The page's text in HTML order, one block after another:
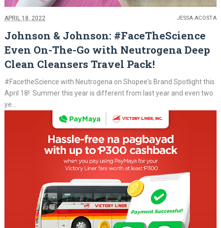
APRIL 18, 2022 JESSA ACOSTA
Johnson & Johnson: #FaceTheScience
Even On-The-Go with Neutrogena Deep
Clean Cleansers Travel Pack!
#FacetheScience with Neutrogena on Shopee's Brand Spotlight this
April 18! Summer this year is different from last year and even two
ye...